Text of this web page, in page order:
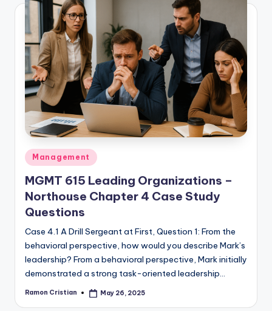
theories.
for
online
learning,
studies
and
exam
Posted
Management
MGMT 615 Leading Organizations –
Northouse Chapter 4 Case Study
Questions
Case 4.1 A Drill Sergeant at First, Question 1: From the
behavioral perspective, how would you describe Mark’s
leadership? From a behavioral perspective, Mark initially
demonstrated a strong task-oriented leadership…
Posted
Ramon Cristian May 26, 2025